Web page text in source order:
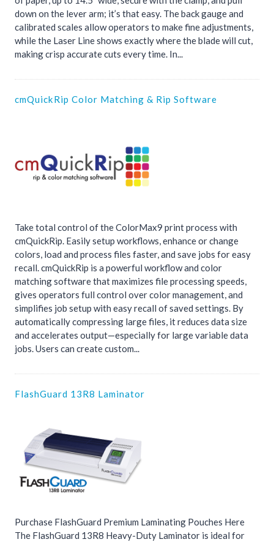
down on the lever arm; it’s that easy. The back gauge and
calibrated scales allow operators to make fine adjustments,
while the Laser Line shows exactly where the blade will cut,
making crisp accurate cuts every time. In...
cmQuickRip Color Matching & Rip Software
Take total control of the ColorMax9 print process with
cmQuickRip. Easily setup workflows, enhance or change
colors, load and process files faster, and save jobs for easy
recall. cmQuickRip is a powerful workflow and color
matching software that maximizes file processing speeds,
gives operators full control over color management, and
simplifies job setup with easy recall of saved settings. By
automatically compressing large files, it reduces data size
and accelerates output—especially for large variable data
jobs. Users can create custom...
FlashGuard 13R8 Laminator
Purchase FlashGuard Premium Laminating Pouches Here
The FlashGuard 13R8 Heavy-Duty Laminator is ideal for